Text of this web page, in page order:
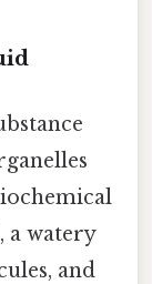
a watery
and